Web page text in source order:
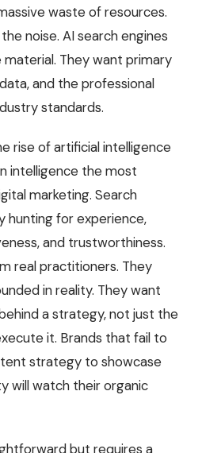
waste of resources.
noise. AI search engines
They want primary
and the professional
standards.
rise of artificial intelligence
intelligence the most
marketing. Search
hunting for experience,
and trustworthiness.
real practitioners. They
in reality. They want
a strategy, not just the
it. Brands that fail to
strategy to showcase
will watch their organic
but requires a